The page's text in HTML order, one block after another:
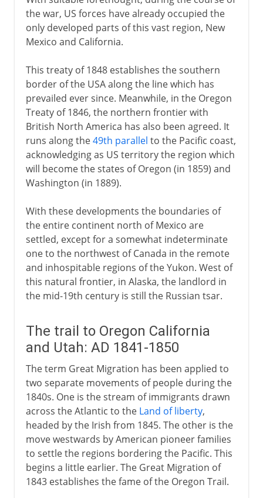
1960-68
1969-81
1981-2001
Since 2001
the war, US forces have already occupied the
only developed parts of this vast region, New
Mexico and California.
This treaty of 1848 establishes the southern
border of the USA along the line which has
prevailed ever since. Meanwhile, in the Oregon
Treaty of 1846, the northern frontier with
British North America has also been agreed. It
runs along the49th parallel to the Pacific coast,
acknowledging as US territory the region which
will become the states of Oregon (in 1859) and
Washington (in 1889).
With these developments the boundaries of
the entire continent north of Mexico are
settled, except for a somewhat indeterminate
one to the northwest of Canada in the remote
and inhospitable regions of the Yukon. West of
this natural frontier, in Alaska, the landlord in
the mid-19th century is still the Russian tsar.
The trail to Oregon California
and Utah: AD 1841-1850
The term Great Migration has been applied to
two separate movements of people during the
1840s. One is the stream of immigrants drawn
across the Atlantic to the Land of liberty,
headed by the Irish from 1845. The other is the
move westwards by American pioneer families
to settle the regions bordering the Pacific. This
begins a little earlier. The Great Migration of
1843 establishes the fame of the Oregon Trail.